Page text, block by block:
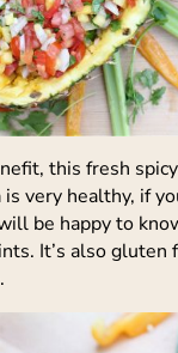
this fresh
is very healthy, if
be happy to
It’s also gluten